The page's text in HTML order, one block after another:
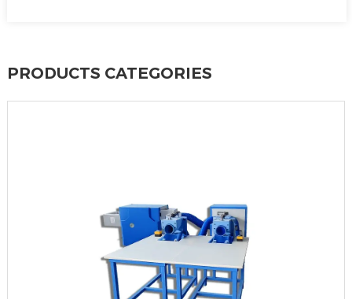
PRODUCTS CATEGORIES